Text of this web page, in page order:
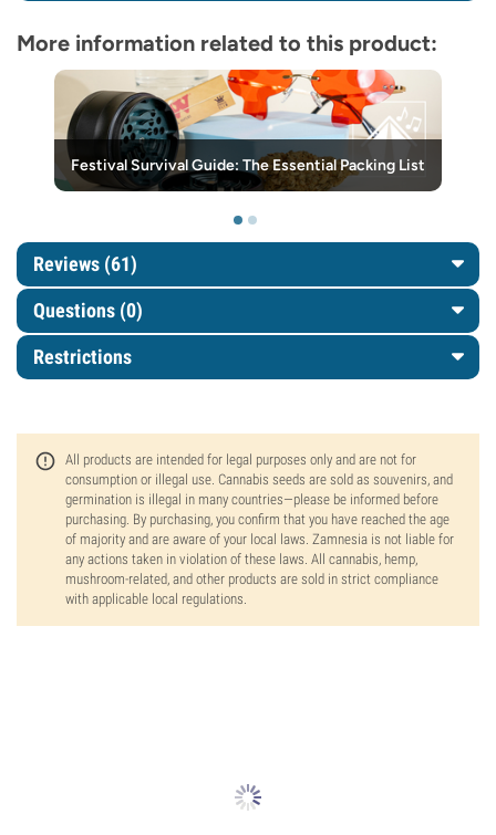
More information related to this product:
Festival Survival Guide: The Essential Packing List
Reviews (61)
Questions (0)
Restrictions
All products are intended for legal purposes only and are not for
consumption or illegal use. Cannabis seeds are sold as souvenirs, and
germination is illegal in many countries—please be informed before
purchasing. By purchasing, you confirm that you have reached the age
of majority and are aware of your local laws. Zamnesia is not liable for
any actions taken in violation of these laws. All cannabis, hemp,
mushroom-related, and other products are sold in strict compliance
with applicable local regulations.